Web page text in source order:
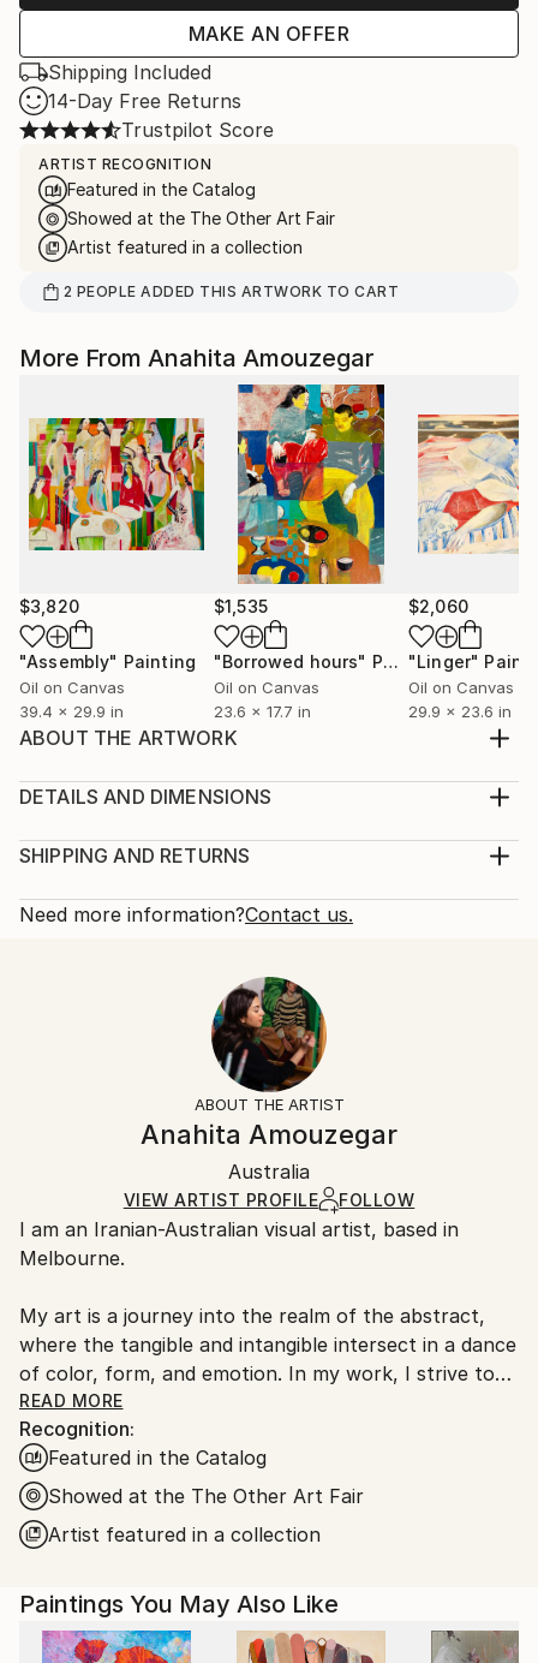
MAKE AN OFFER
Shipping Included
14-Day Free Returns
Trustpilot Score
ARTIST RECOGNITION
Featured in the Catalog
Showed at the The Other Art Fair
Artist featured in a collection
2 PEOPLE ADDED THIS ARTWORK TO CART
More From Anahita Amouzegar
$3,820
"Assembly" Painting
Oil on Canvas
39.4 x 29.9 in
$1,535
"Borrowed hours" Painting
Oil on Canvas
23.6 x 17.7 in
$2,060
"Linger"
Oil on Canvas
29.9 x 23.6 in
ABOUT THE ARTWORK
Quality acrylic paint on thick canvas. Varnished, sides
Year Created:
Subject:
Other, Portraiture
DETAILS AND DIMENSIONS
Painting, Acrylic on Canvas
One-of-a-kind Artwork
Certificate is Included
Ships in a Crate
SHIPPING AND RETURNS
Shipping is included in price.
Typically 5-7 business days for domestic shipments,
10-14 business days for international shipments.
Free returns within 14 days of delivery.
for more information.
Ships in a wooden crate for additional protection of
heavy or oversized artworks. Artists are responsible
for packaging and adhering to Saatchi Art’s
packaging guidelines.
Ships From:
Need more information?Contact us.
ABOUT THE ARTIST
Anahita Amouzegar
Australia
VIEW ARTIST PROFILE FOLLOW
I am an Iranian-Australian visual artist, based in
Melbourne.
My art is a journey into the realm of the abstract,
where the tangible and intangible intersect in a dance
of color, form, and emotion. In my work, I strive to
capture the essence of the human experience
through figurative abstraction, exploring the depths
of our inner worlds and the interplay between reality
and imagination.
With each stroke of my brush, I aim to convey the
complexity of human emotions and the ever-shifting
READ MORE
Recognition:
Featured in the Catalog
Showed at the The Other Art Fair
Artist featured in a collection
Paintings You May Also Like